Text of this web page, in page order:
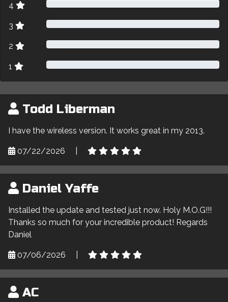
4
3
2
1
Todd Liberman
I have the wireless version. It works great in my 2013.
07/22/2026
Daniel Yaffe
Installed the update and tested just now. Holy M.O.G!!!
Thanks so much for your incredible product! Regards
Daniel
07/06/2026
AC